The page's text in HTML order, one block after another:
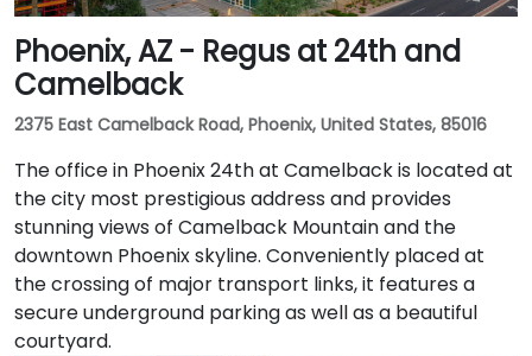
Phoenix, AZ - Regus at 24th and
Camelback
2375 East Camelback Road, Phoenix, United States, 85016
The office in Phoenix 24th at Camelback is located at
the city most prestigious address and provides
stunning views of Camelback Mountain and the
downtown Phoenix skyline. Conveniently placed at
the crossing of major transport links, it features a
secure underground parking as well as a beautiful
courtyard.